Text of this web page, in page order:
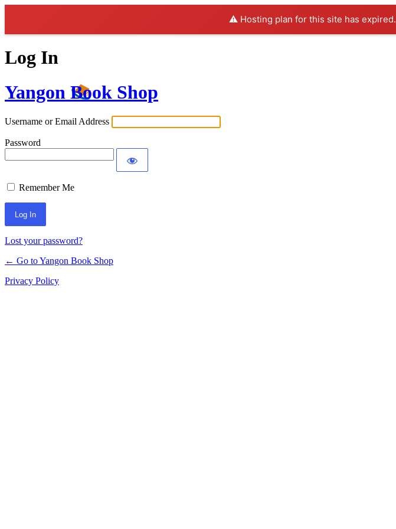
⚠️ Hosting plan for this site has expired.
Log In
Yangon Book Shop
Username or Email Address
Password
Remember Me
Lost your password?
← Go to Yangon Book Shop
Privacy Policy